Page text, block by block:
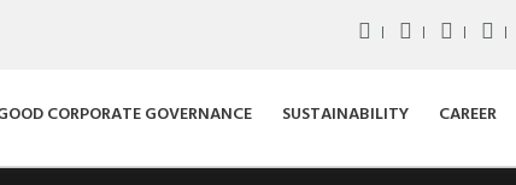
CORPORATE GOVERNANCE SUSTAINABILITY CAREER